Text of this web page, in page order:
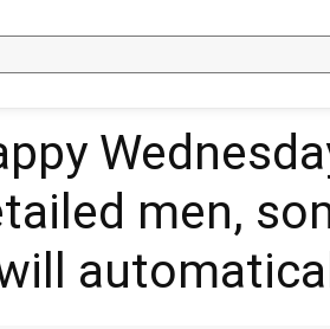
Email Telegram VK
men,